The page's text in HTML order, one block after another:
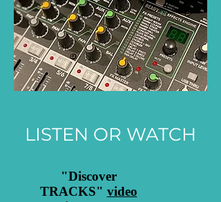
LISTEN OR WATCH
"Discover
TRACKS" video